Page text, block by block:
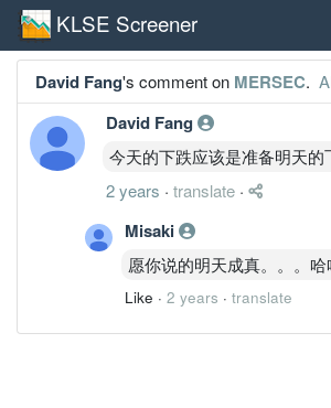
KLSE Screener
David Fang's comment on MERSEC.
David Fang
今天的下跌应该是准备明天的
2 years · translate ·
Misaki
愿你说的明天成真。。。哈
Like · 2 years · translate